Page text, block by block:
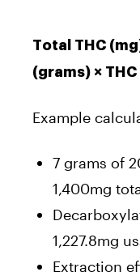
Total THC
(grams) ×
Example
7 grams of
1,400mg
1,227.8mg
Extraction